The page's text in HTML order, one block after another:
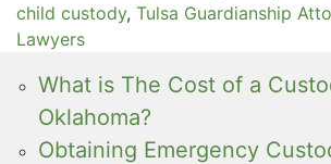
child custody, Tulsa Guardianship
Lawyers
What is The Cost of a
Oklahoma?
Obtaining Emergency